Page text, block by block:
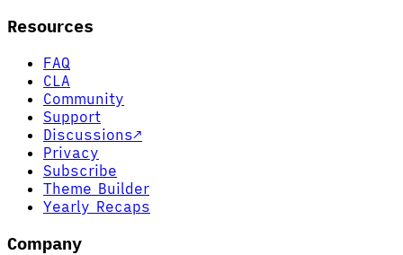
Resources
FAQ
CLA
Community
Support
Discussions↗
Privacy
Subscribe
Theme Builder
Yearly Recaps
Company